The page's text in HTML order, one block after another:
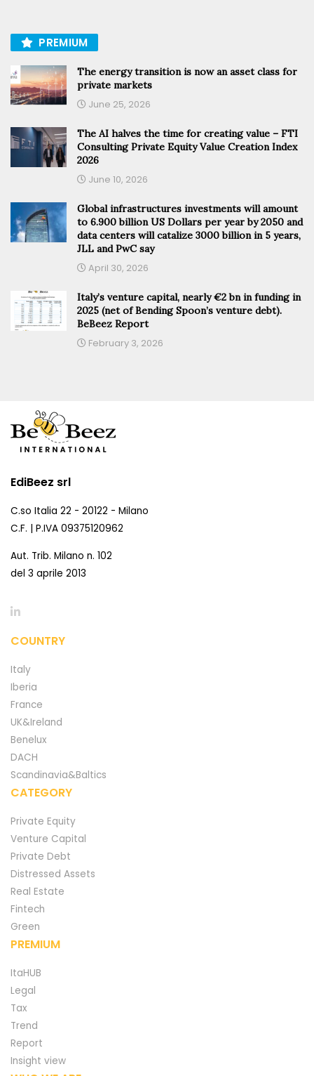
PREMIUM
The energy transition is now an asset class for
private markets
June 25, 2026
The AI halves the time for creating value – FTI
Consulting Private Equity Value Creation Index
2026
June 10, 2026
Global infrastructures investments will amount
to 6.900 billion US Dollars per year by 2050 and
data centers will catalize 3000 billion in 5 years,
JLL and PwC say
April 30, 2026
Italy’s venture capital, nearly €2 bn in funding in
2025 (net of Bending Spoon’s venture debt).
BeBeez Report
February 3, 2026
EdiBeez srl
C.so Italia 22 - 20122 - Milano
C.F. | P.IVA 09375120962
Aut. Trib. Milano n. 102
del 3 aprile 2013
COUNTRY
Italy
Iberia
France
UK&Ireland
Benelux
DACH
Scandinavia&Baltics
CATEGORY
Private Equity
Venture Capital
Private Debt
Distressed Assets
Real Estate
Fintech
Green
PREMIUM
ItaHUB
Legal
Tax
Trend
Report
Insight view